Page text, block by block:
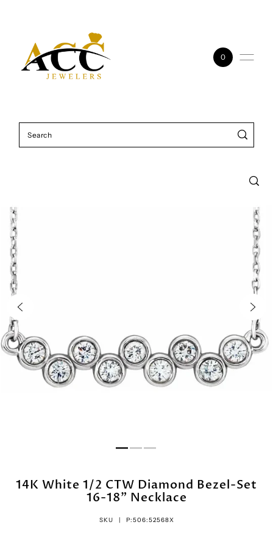
0
14K White 1/2 CTW Diamond Bezel-Set
16-18" Necklace
SKU | P:506:52568X